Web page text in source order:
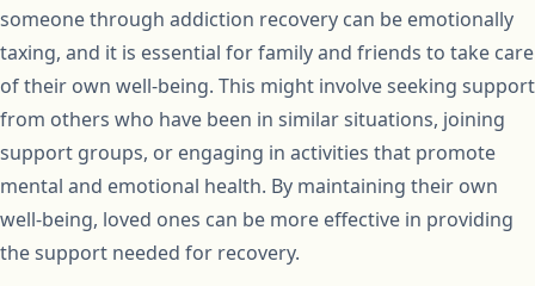
someone through addiction recovery can be emotionally
taxing, and it is essential for family and friends to take care
of their own well-being. This might involve seeking support
from others who have been in similar situations, joining
support groups, or engaging in activities that promote
mental and emotional health. By maintaining their own
well-being, loved ones can be more effective in providing
the support needed for recovery.